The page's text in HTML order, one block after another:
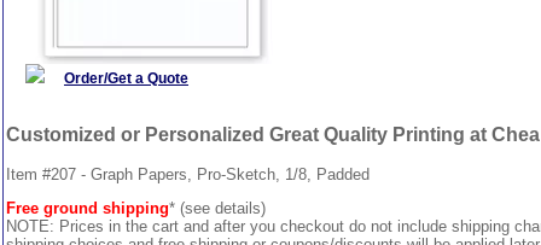
Order/Get a Quote
Customized or Personalized Great Quality Printing at
Item #207 - Graph Papers, Pro-Sketch, 1/8, Padded
Free ground shipping* (see details)
NOTE: Prices in the cart and after you checkout do not include shipping